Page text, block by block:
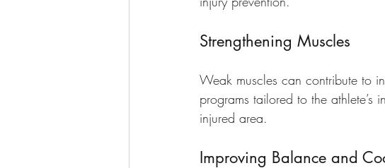
Strengthening Muscles
Weak muscles can contribute to
programs tailored to the athlete’s
injured area.
Improving Balance and